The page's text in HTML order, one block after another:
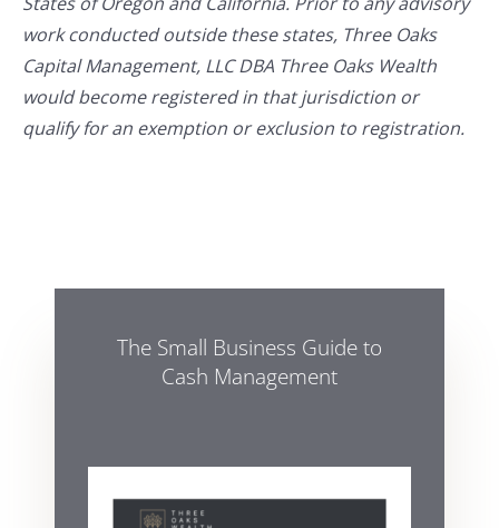
work conducted outside these states, Three Oaks
Capital Management, LLC DBA Three Oaks Wealth
would become registered in that jurisdiction or
qualify for an exemption or exclusion to registration.
The Small Business Guide to
Cash Management